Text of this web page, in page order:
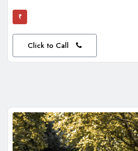
₹
Click to Call